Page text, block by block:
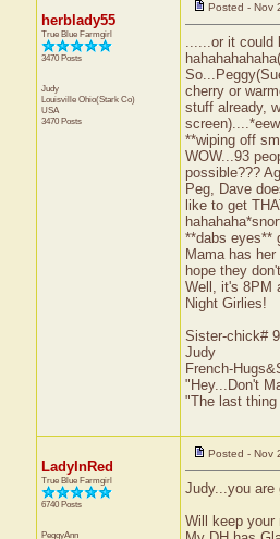
herblady55
True Blue Farmgirl
3470 Posts
Judy
Louisville Ohio(Stark Co)
USA
3470 Posts
Posted - Nov
......or it could
cherry or
stuff already,
**wiping off
WOW...93
possible???
Peg, Dave
like to get
**dabs eyes**
Mama has
hope they
Well, it's 8PM
Night Girlies!
Sister-chick#
Judy
French-
"Hey...Don't
"The last
LadyInRed
True Blue Farmgirl
6740 Posts
PeggyAnn
Posted - Nov
Judy...you are
Will keep your